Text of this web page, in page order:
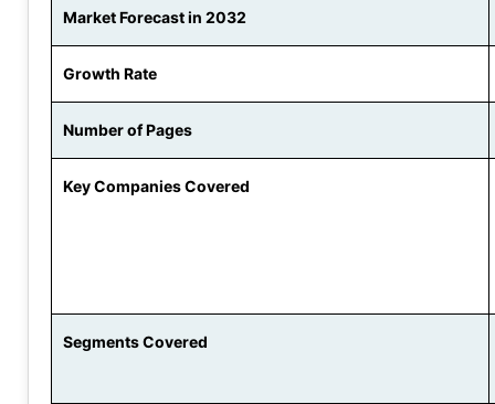
Market Forecast in 2032
Growth Rate
Number of Pages
Key Companies Covered
Segments Covered